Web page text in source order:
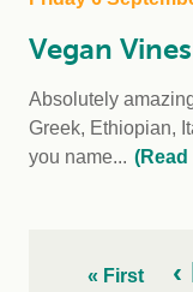
Vegan
Absolutely
Greek, Ethiopian,
you name... (Read
« First